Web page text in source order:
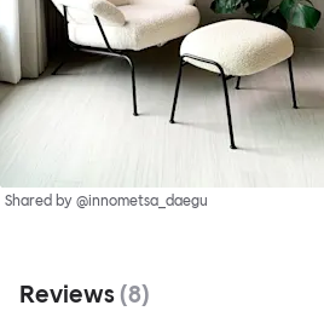
Shared by @innometsa_daegu
Reviews (8)